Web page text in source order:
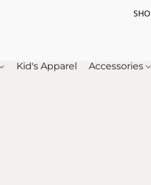
Kid's Apparel Accessories